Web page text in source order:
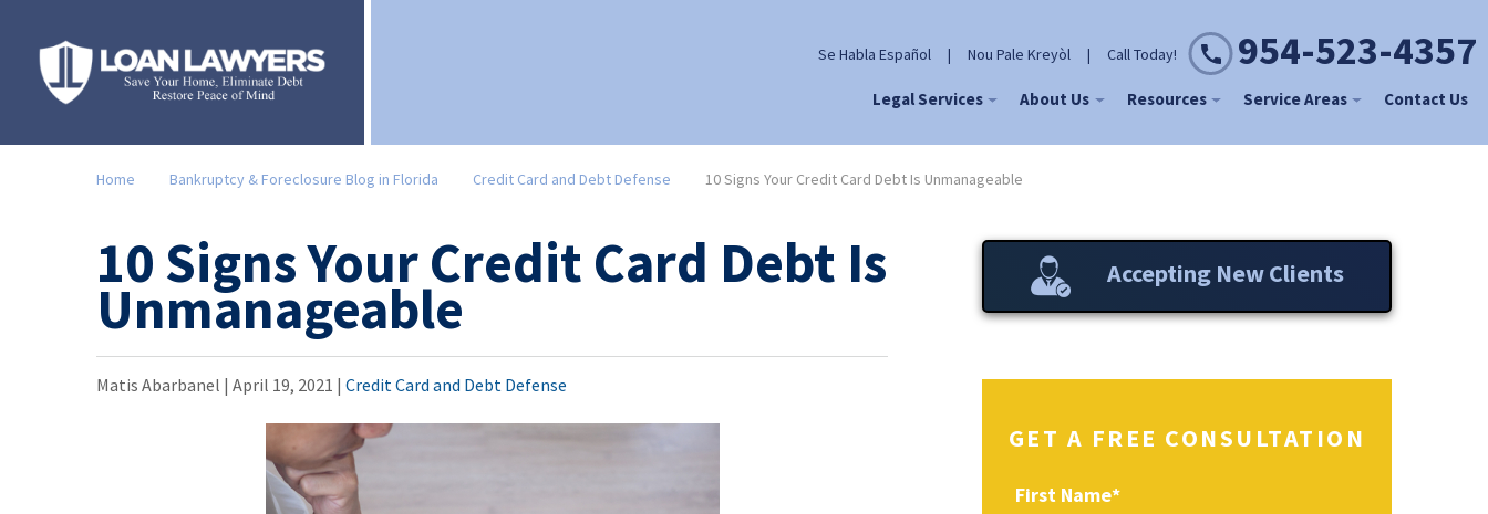
Se Habla Español | Nou Pale Kreyòl | Call Today! 954-523-4357
Legal Services About Us Resources Service Areas Contact Us
Home Bankruptcy & Foreclosure Blog in Florida Credit Card and Debt Defense 10 Signs Your Credit Card Debt Is Unmanageable
10 Signs Your Credit Card Debt Is
Unmanageable
Matis Abarbanel | April 19, 2021 | Credit Card and Debt Defense
Accepting New Clients
GET A FREE CONSULTATION
First Name*